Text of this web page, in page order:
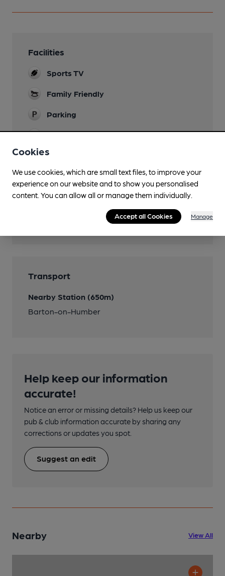
Facilities
Sports TV
Family Friendly
Parking
Dog Friendly
Wi Fi
Transport
Nearby Station (650m)
Barton-on-Humber
Help keep our information
accurate!
Notice an error or missing details? Help us keep our
pub & club information accurate by sharing any
corrections or updates you spot.
Suggest an edit
Nearby View All
Cookies
We use cookies, which are small text files, to improve your
experience on our website and to show you personalised
content. You can allow all or manage them individually.
Accept all Cookies Manage